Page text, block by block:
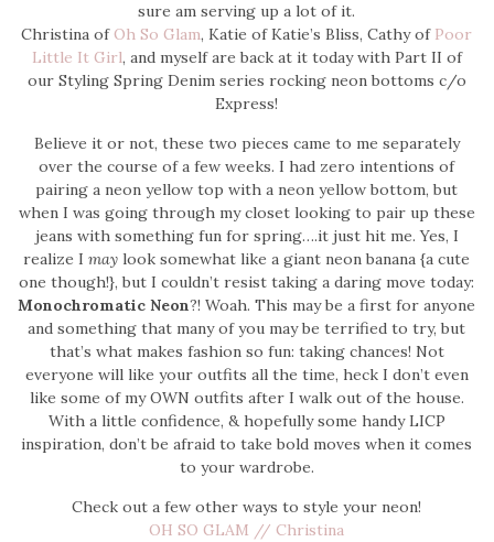
sure am serving up a lot of it.
Christina of Oh So Glam, Katie of Katie’s Bliss, Cathy of Poor
Little It Girl, and myself are back at it today with Part II of
our Styling Spring Denim series rocking neon bottoms c/o
Express!
Believe it or not, these two pieces came to me separately
over the course of a few weeks. I had zero intentions of
pairing a neon yellow top with a neon yellow bottom, but
when I was going through my closet looking to pair up these
jeans with something fun for spring….it just hit me. Yes, I
realize Imay look somewhat like a giant neon banana {a cute
one though!}, but I couldn’t resist taking a daring move today:
Monochromatic Neon?! Woah. This may be a first for anyone
and something that many of you may be terrified to try, but
that’s what makes fashion so fun: taking chances! Not
everyone will like your outfits all the time, heck I don’t even
like some of my OWN outfits after I walk out of the house.
With a little confidence, & hopefully some handy LICP
inspiration, don’t be afraid to take bold moves when it comes
to your wardrobe.
Check out a few other ways to style your neon!
OH SO GLAM // Christina